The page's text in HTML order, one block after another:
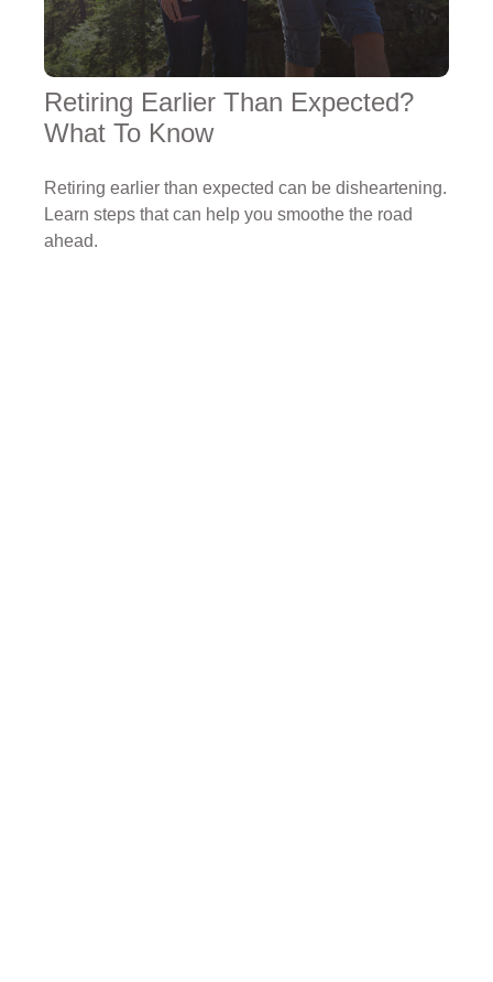
Retiring Earlier Than Expected?
What To Know
Retiring earlier than expected can be disheartening.
Learn steps that can help you smoothe the road
ahead.